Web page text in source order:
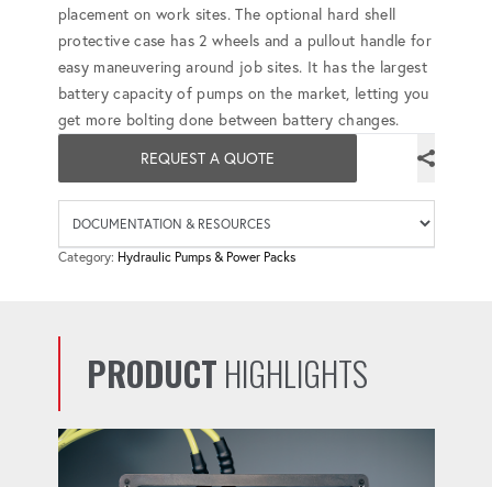
placement on work sites. The optional hard shell
protective case has 2 wheels and a pullout handle for
easy maneuvering around job sites. It has the largest
battery capacity of pumps on the market, letting you
get more bolting done between battery changes.
REQUEST A QUOTE
Category: Hydraulic Pumps & Power Packs
PRODUCT HIGHLIGHTS